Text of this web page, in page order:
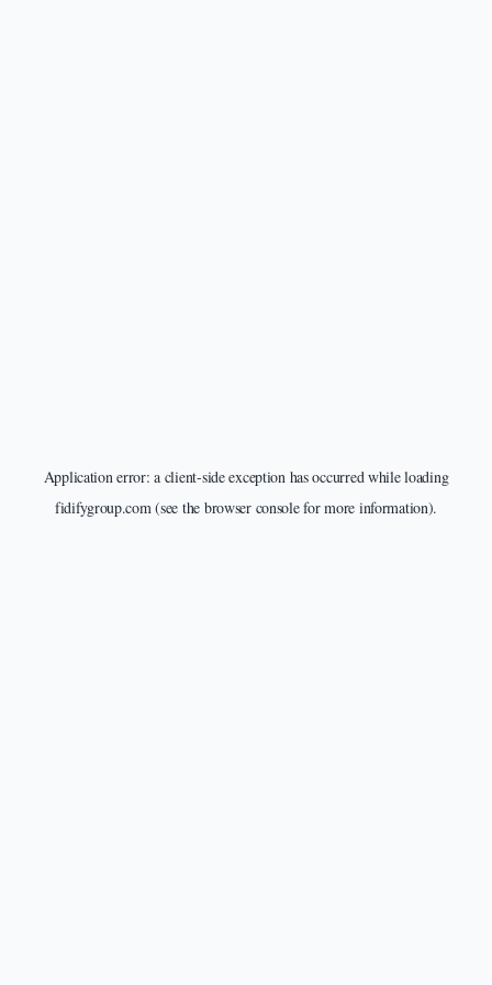
Application error: a client-side exception has occurred while loading
fidifygroup.com(see the browser consolefor more information).